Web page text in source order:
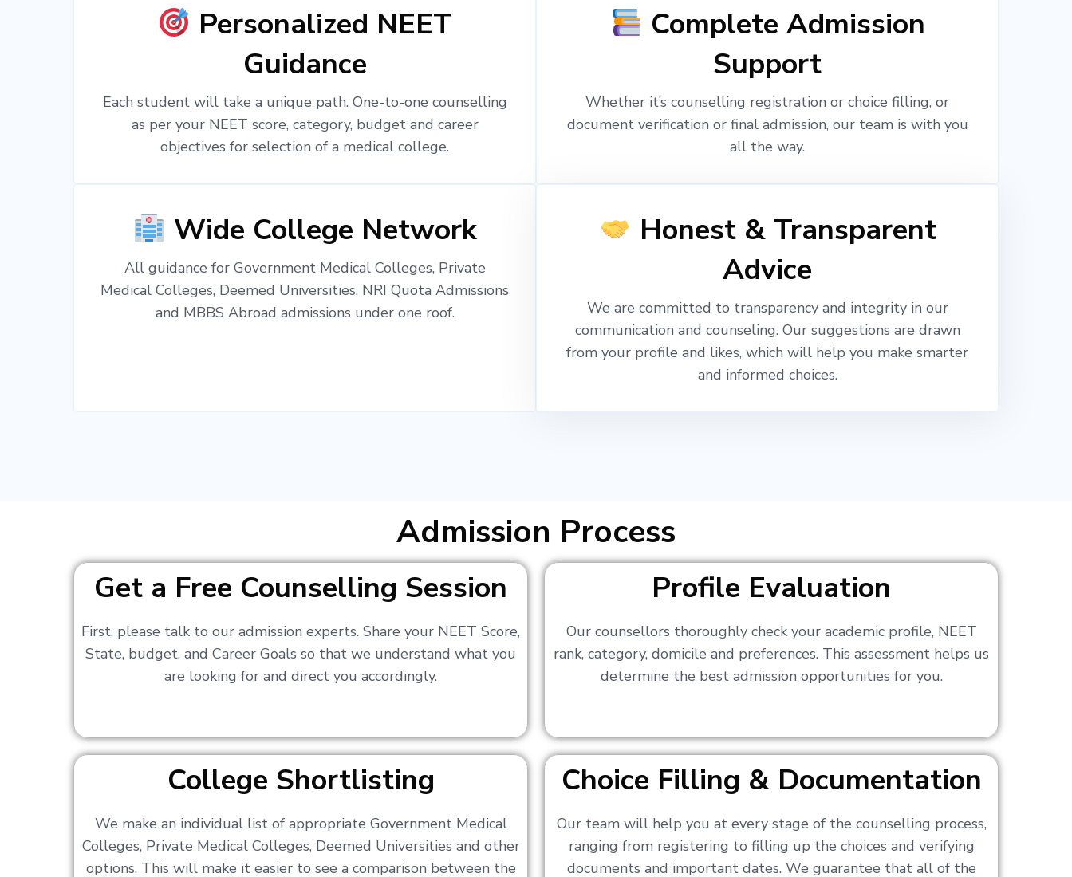
Personalized NEET
Guidance
Each student will take a unique path. One-to-one counselling
as per your NEET score, category, budget and career
objectives for selection of a medical college.
Complete Admission
Support
Whether it’s counselling registration or choice filling, or
document verification or final admission, our team is with you
all the way.
Wide College Network
All guidance for Government Medical Colleges, Private
Medical Colleges, Deemed Universities, NRI Quota Admissions
and MBBS Abroad admissions under one roof.
Honest & Transparent
Advice
We are committed to transparency and integrity in our
communication and counseling. Our suggestions are drawn
from your profile and likes, which will help you make smarter
and informed choices.
Admission Process
Get a Free Counselling Session
First, please talk to our admission experts. Share your NEET Score,
State, budget, and Career Goals so that we understand what you
are looking for and direct you accordingly.
Profile Evaluation
Our counsellors thoroughly check your academic profile, NEET
rank, category, domicile and preferences. This assessment helps us
determine the best admission opportunities for you.
College Shortlisting
We make an individual list of appropriate Government Medical
Colleges, Private Medical Colleges, Deemed Universities and other
options. This will make it easier to see a comparison between the
Choice Filling & Documentation
Our team will help you at every stage of the counselling process,
ranging from registering to filling up the choices and verifying
documents and important dates. We guarantee that all of the